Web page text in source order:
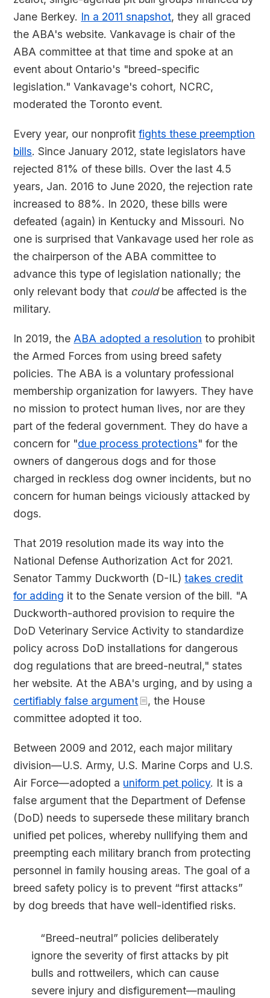
Jane Berkey. In a 2011 snapshot, they all graced
the ABA's website. Vankavage is chair of the
ABA committee at that time and spoke at an
event about Ontario's "breed-specific
legislation." Vankavage's cohort, NCRC,
moderated the Toronto event.
Every year, our nonprofitfights these preemption
bills. Since January 2012, state legislators have
rejected 81% of these bills. Over the last 4.5
years, Jan. 2016 to June 2020, the rejection rate
increased to 88%. In 2020, these bills were
defeated (again) in Kentucky and Missouri. No
one is surprised that Vankavage used her role as
the chairperson of the ABA committee to
advance this type of legislation nationally; the
only relevant body that couldbe affected is the
military.
In 2019, theABA adopted a resolution to prohibit
the Armed Forces from using breed safety
policies. The ABA is a voluntary professional
membership organization for lawyers. They have
no mission to protect human lives, nor are they
part of the federal government. They do have a
concern for "due process protections" for the
owners of dangerous dogs and for those
charged in reckless dog owner incidents, but no
concern for human beings viciously attacked by
dogs.
That 2019 resolution made its way into the
National Defense Authorization Act for 2021.
Senator Tammy Duckworth (D-IL)takes credit
for adding it to the Senate version of the bill. "A
Duckworth-authored provision to require the
DoD Veterinary Service Activity to standardize
policy across DoD installations for dangerous
dog regulations that are breed-neutral," states
her website. At the ABA's urging, and by using a
certifiably false argument
, the House
committee adopted it too.
Between 2009 and 2012, each major military
division—U.S. Army, U.S. Marine Corps and U.S.
Air Force—adopted a uniform pet policy. It is a
false argument that the Department of Defense
(DoD) needs to supersede these military branch
unified pet polices, whereby nullifying them and
preempting each military branch from protecting
personnel in family housing areas. The goal of a
breed safety policy is to prevent “first attacks”
by dog breeds that have well-identified risks.
“Breed-neutral” policies deliberately
ignore the severity of first attacks by pit
bulls and rottweilers, which can cause
severe injury and disfigurement—mauling